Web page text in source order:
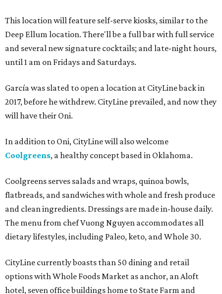
This location will feature self-serve kiosks, similar to the
Deep Ellum location. There'll be a full bar with full service
and several new signature cocktails; and late-night hours,
until 1 am on Fridays and Saturdays.
García was slated to open a location at CityLine back in
2017, before he withdrew. CityLine prevailed, and now they
will have their Oni.
In addition to Oni, CityLine will also welcome
Coolgreens, a healthy concept based in Oklahoma.
Coolgreens serves salads and wraps, quinoa bowls,
flatbreads, and sandwiches with whole and fresh produce
and clean ingredients. Dressings are made in-house daily.
The menu from chef Vuong Nguyen accommodates all
dietary lifestyles, including Paleo, keto, and Whole 30.
CityLine currently boasts than 50 dining and retail
options with Whole Foods Market as anchor, an Aloft
hotel, seven office buildings home to State Farm and